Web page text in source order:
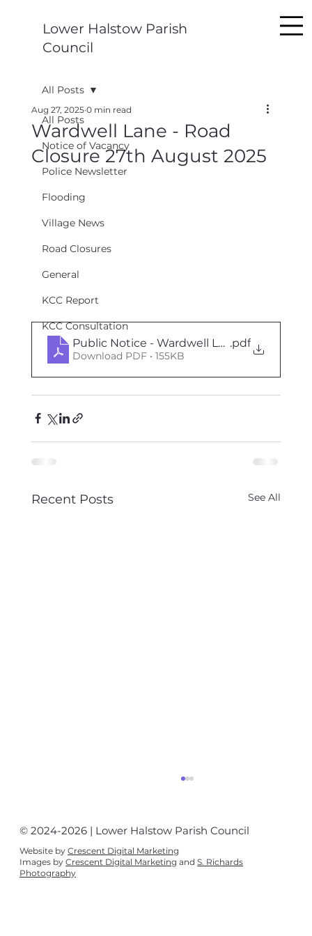
Lower Halstow Parish
Council
All Posts
Notice of Vacancy
Police Newsletter
Flooding
Village News
Road Closures
General
KCC Report
KCC Consultation
All Posts
Wardwell Lane - Road
Closure 27th August 2025
Aug 27, 2025 0 min read
Public Notice - Wardwell Lane 27th August
.pdf
Download PDF • 155KB
Recent Posts See All
© 2024-2026 | Lower Halstow Parish Council
Website byCrescent Digital Marketing
Images byCrescent Digital Marketing andS. Richards
Photography